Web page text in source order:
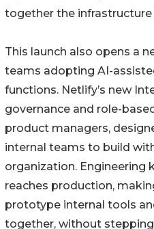
together the infrastructure
This launch also opens a
teams adopting AI-
functions. Netlify’s new
governance and role-
product managers,
internal teams to build
organization. Engineering
reaches production,
prototype internal tools
together, without